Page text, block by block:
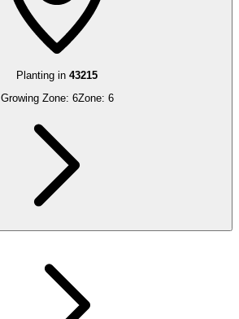
Planting in 43215
Growing Zone: 6Zone: 6